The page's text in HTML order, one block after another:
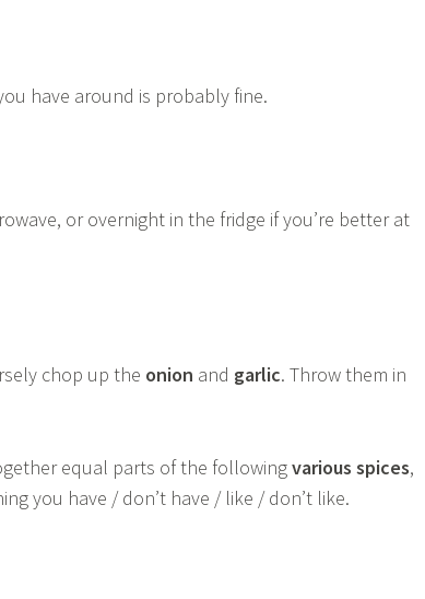
have around is probably fine.
or overnight in the fridge if you’re better at
chop up the onion and garlic. Throw them in
equal parts of the followingvarious spices,
you have / don’t have / like / don’t like.